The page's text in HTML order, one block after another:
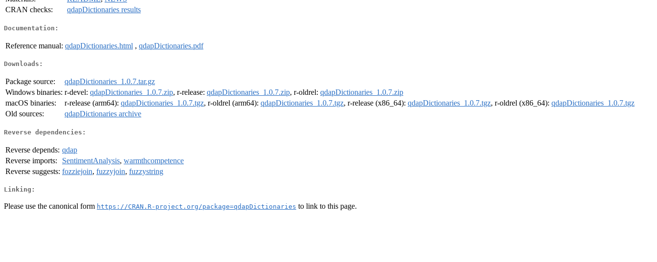
CRAN checks:
qdapDictionaries results
Documentation:
Reference manual: qdapDictionaries.html , qdapDictionaries.pdf
Downloads:
Package source:
qdapDictionaries_1.0.7.tar.gz
Windows binaries: r-devel: qdapDictionaries_1.0.7.zip, r-release: qdapDictionaries_1.0.7.zip, r-oldrel: qdapDictionaries_1.0.7.zip
macOS binaries:
r-release (arm64): qdapDictionaries_1.0.7.tgz, r-oldrel (arm64): qdapDictionaries_1.0.7.tgz, r-release (x86_64): qdapDictionaries_1.0.7.tgz, r-oldrel (x86_64): qdapDictionaries_1.0.7.tgz
Old sources:
qdapDictionaries archive
Reverse dependencies:
Reverse depends: qdap
Reverse imports:
SentimentAnalysis, warmthcompetence
Reverse suggests: fozziejoin, fuzzyjoin, fuzzystring
Linking:
Please use the canonical form https://CRAN.R-project.org/package=qdapDictionaries to link to this page.